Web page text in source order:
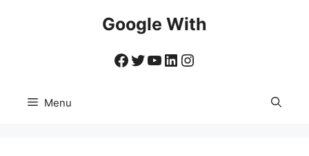
Google With
Facebook
Twitter
YouTube
LinkedIn
Instagram
Menu